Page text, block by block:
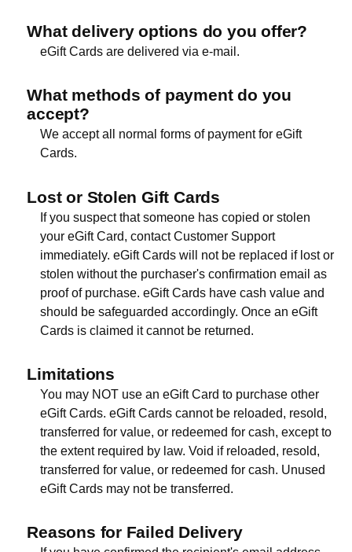
What delivery options do you offer?
eGift Cards are delivered via e-mail.
What methods of payment do you
accept?
We accept all normal forms of payment for eGift
Cards.
Lost or Stolen Gift Cards
If you suspect that someone has copied or stolen
your eGift Card, contact Customer Support
immediately. eGift Cards will not be replaced if lost or
stolen without the purchaser's confirmation email as
proof of purchase. eGift Cards have cash value and
should be safeguarded accordingly. Once an eGift
Cards is claimed it cannot be returned.
Limitations
You may NOT use an eGift Card to purchase other
eGift Cards. eGift Cards cannot be reloaded, resold,
transferred for value, or redeemed for cash, except to
the extent required by law. Void if reloaded, resold,
transferred for value, or redeemed for cash. Unused
eGift Cards may not be transferred.
Reasons for Failed Delivery